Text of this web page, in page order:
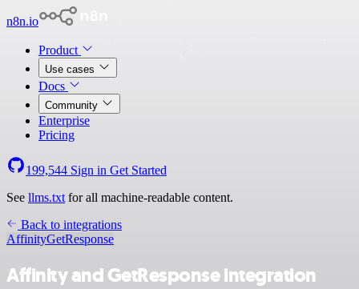
n8n.io
Product
Use cases
Docs
Community
Enterprise
Pricing
199,544 Sign in Get Started
See llms.txt for all machine-readable content.
Back to integrations
AffinityGetResponse
Affinity and GetResponse integration